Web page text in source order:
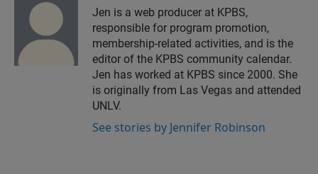
Jen is a web producer at KPBS,
responsible for program promotion,
membership-related activities, and is the
editor of the KPBS community calendar.
Jen has worked at KPBS since 2000. She
is originally from Las Vegas and attended
UNLV.
See stories by Jennifer Robinson